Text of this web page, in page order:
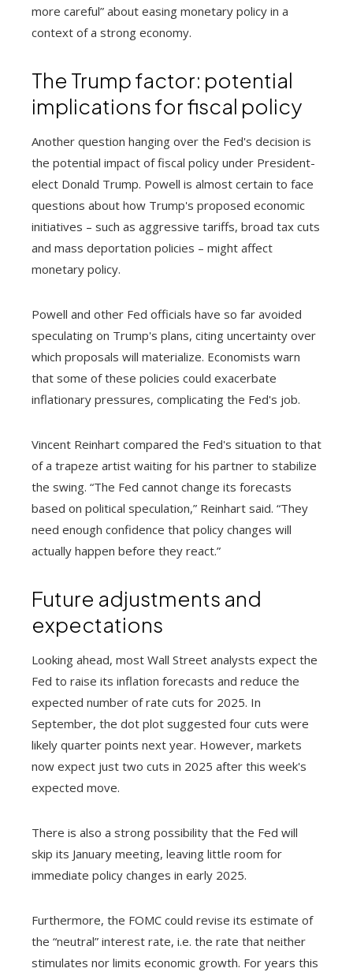
more careful” about easing monetary policy in a
context of a strong economy.
The Trump factor: potential
implications for fiscal policy
Another question hanging over the Fed's decision is
the potential impact of fiscal policy under President-
elect Donald Trump. Powell is almost certain to face
questions about how Trump's proposed economic
initiatives – such as aggressive tariffs, broad tax cuts
and mass deportation policies – might affect
monetary policy.
Powell and other Fed officials have so far avoided
speculating on Trump's plans, citing uncertainty over
which proposals will materialize. Economists warn
that some of these policies could exacerbate
inflationary pressures, complicating the Fed's job.
Vincent Reinhart compared the Fed's situation to that
of a trapeze artist waiting for his partner to stabilize
the swing. “The Fed cannot change its forecasts
based on political speculation,” Reinhart said. “They
need enough confidence that policy changes will
actually happen before they react.”
Future adjustments and
expectations
Looking ahead, most Wall Street analysts expect the
Fed to raise its inflation forecasts and reduce the
expected number of rate cuts for 2025. In
September, the dot plot suggested four cuts were
likely quarter points next year. However, markets
now expect just two cuts in 2025 after this week's
expected move.
There is also a strong possibility that the Fed will
skip its January meeting, leaving little room for
immediate policy changes in early 2025.
Furthermore, the FOMC could revise its estimate of
the “neutral” interest rate, i.e. the rate that neither
stimulates nor limits economic growth. For years this